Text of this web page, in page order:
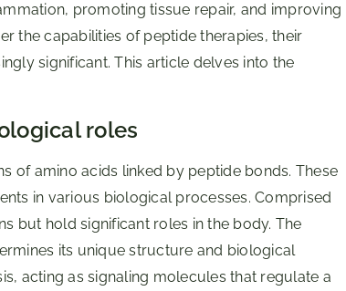
promoting tissue repair, and improving
the capabilities of peptide therapies, their
significant. This article delves into the
roles
of amino acids linked by peptide bonds. These
in various biological processes. Comprised
but hold significant roles in the body. The
its unique structure and biological
acting as signaling molecules that regulate a